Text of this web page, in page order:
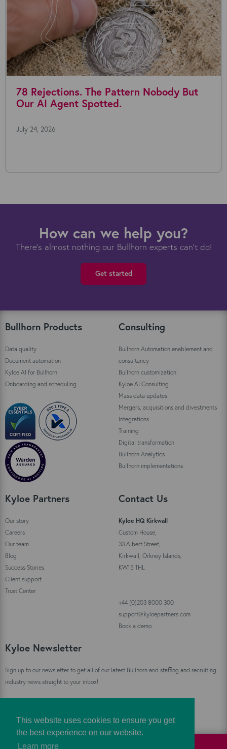
This website uses cookies to ensure you get
the best experience on our website.
Learn more
78 Rejections. The Pattern Nobody But
Our AI Agent Spotted.
July 24, 2026
How can we help you?
There's almost nothing our Bullhorn experts can't do!
Get started
Bullhorn Products
Data quality
Document automation
Kyloe AI for Bullhorn
Onboarding and scheduling
Consulting
Bullhorn Automation enablement and
consultancy
Bullhorn customization
Kyloe AI Consulting
Mass data updates
Mergers, acquisitions and divestments
Integrations
Training
Digital transformation
Bullhorn Analytics
Bullhorn implementations
Kyloe Partners
Our story
Careers
Our team
Blog
Success Stories
Client support
Trust Center
Contact Us
Kyloe HQ Kirkwall
Custom House,
33 Albert Street,
Kirkwall, Orkney Islands,
KW15 1HL
+44 (0)203 8000 300
support@kyloepartners.com
Book a demo
Kyloe Newsletter
Sign up to our newsletter to get all of our latest Bullhorn and staffing and recruiting
industry news straight to your inbox!